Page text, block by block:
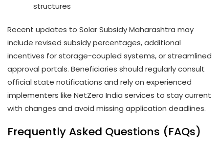
structures
Recent updates to Solar Subsidy Maharashtra may
include revised subsidy percentages, additional
incentives for storage-coupled systems, or streamlined
approval portals. Beneficiaries should regularly consult
official state notifications and rely on experienced
implementers like NetZero India services to stay current
with changes and avoid missing application deadlines.
Frequently Asked Questions (FAQs)